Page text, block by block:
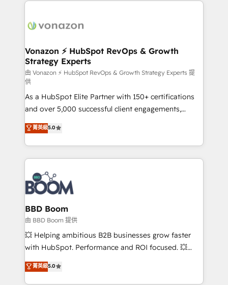
delà d’une simple transformation digitale et des
➤ L’intégration de CRM et de méthodologie RevOps
pour aligner les équipes marketing, commerciales et
support client (data migration, synchronisation API,
audit et maintenance) ➤ La création de sites internet
de conversion qui transforment les visiteurs en
opportunités d'affaires ➤ La mise en place de
stratégies d'acquisition marketing (SEO, SEA,
inbound, automatisation marketing, ABM, IA,
emailing) Informations clés : - 10 ans d'expérience -
100+ intégrations CRM HubSpot réussies - 40
experts conseil - 150 certifications HubSpot
cumulées
Vonazon ⚡ HubSpot RevOps & Growth
Strategy Experts
由 Vonazon ⚡ HubSpot RevOps & Growth Strategy Experts 提
供
As a HubSpot Elite Partner with 150+ certifications
and over 5,000 successful client engagements,
Vonazon turns marketing complexity into
measurable, scalable growth. From onboarding to
enterprise-grade campaigns, our in-house team
builds scalable strategies that drive long-term
revenue. ⚙️ HubSpot Integration & Optimization •
Seamless CRM, CMS, and automation setup •
Complex platform migrations and data cleanups •
Custom APIs and third-party integrations 📈 End-to-
End Revenue Acceleration • Lifecycle marketing and
pipeline growth programs • Sales enablement tools
and CRM optimization • Retention strategies with
Execution • 750+ onboardings and 2,000+
implementations • Deep expertise across marketing,
菁英級5.0
BBD Boom
由 BBD Boom 提供
💥 Helping ambitious B2B businesses grow faster
with HubSpot. Performance and ROI focused. 💥
BBD Boom is the HubSpot partner that can help you
to HubSpot Better. We work with your teams to
菁英級5.0